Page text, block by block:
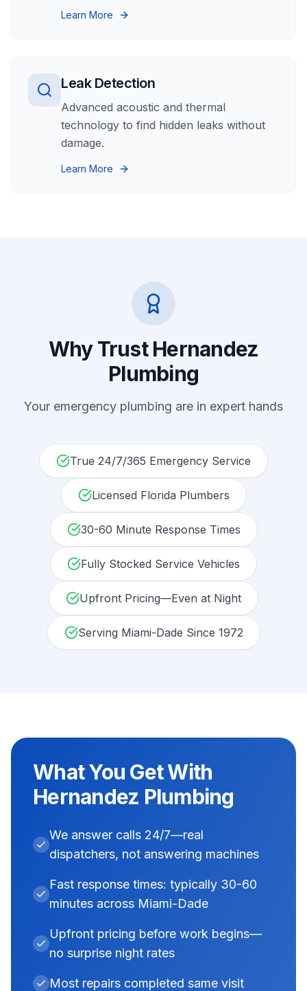
Learn More
Leak Detection
Advanced acoustic and thermal
technology to find hidden leaks without
damage.
Learn More
Why Trust Hernandez
Plumbing
Your emergency plumbing are in expert hands
True 24/7/365 Emergency Service
Licensed Florida Plumbers
30-60 Minute Response Times
Fully Stocked Service Vehicles
Upfront Pricing—Even at Night
Serving Miami-Dade Since 1972
What You Get With
Hernandez Plumbing
We answer calls 24/7—real
dispatchers, not answering machines
Fast response times: typically 30-60
minutes across Miami-Dade
Upfront pricing before work begins—
no surprise night rates
Most repairs completed same visit